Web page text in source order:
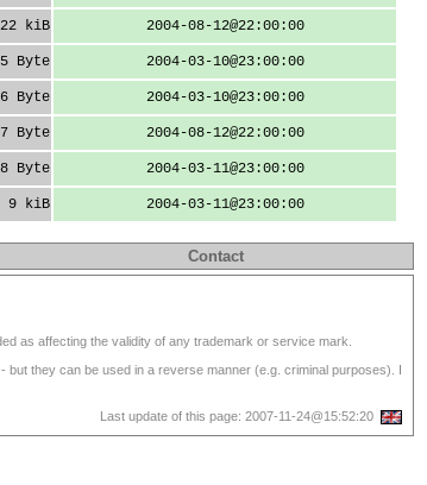
kiB 2004-08-12@22:00:00
Byte 2004-03-10@23:00:00
Byte 2004-03-10@23:00:00
Byte 2004-08-12@22:00:00
Byte 2004-03-11@23:00:00
9 kiB 2004-03-11@23:00:00
Contact
as affecting the validity of any trademark or service mark.
they can be used in a reverse manner (e.g. criminal purposes). I
Last update of this page: 2007-11-24@15:52:20